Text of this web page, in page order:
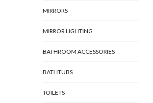
MIRRORS
MIRROR LIGHTING
BATHROOM ACCESSORIES
BATHTUBS
TOILETS